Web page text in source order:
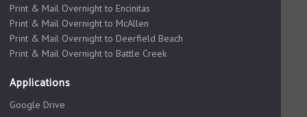
Print & Mail Overnight to Encinitas
Print & Mail Overnight to McAllen
Print & Mail Overnight to Deerfield Beach
Print & Mail Overnight to Battle Creek
Applications
Google Drive